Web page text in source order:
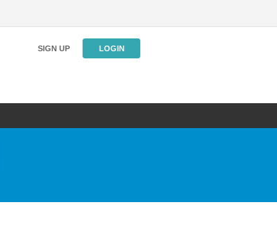
SIGN UP LOGIN